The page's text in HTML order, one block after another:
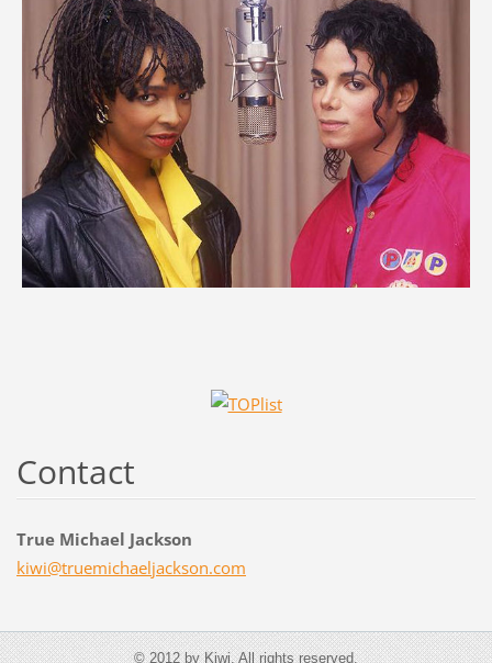
Contact
True Michael Jackson
kiwi@truemichaeljackson.com
© 2012 by Kiwi. All rights reserved.